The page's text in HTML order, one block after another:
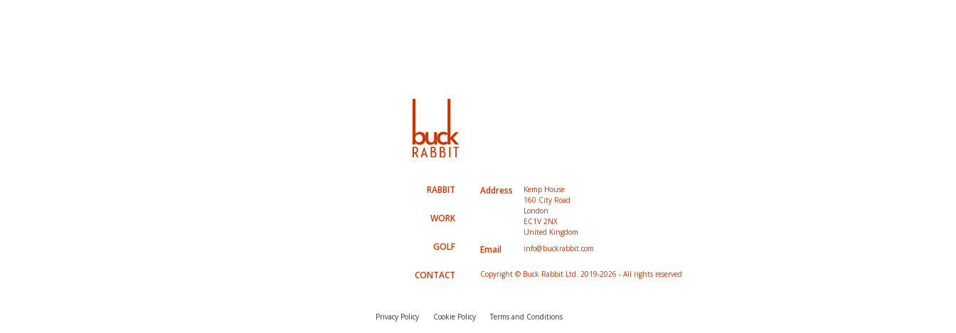
RABBIT
WORK
GOLF
CONTACT
Privacy Policy Cookie Policy Terms and Conditions
Kemp House
160 City Road
London
EC1V 2NX
United Kingdom
info@buckrabbit.com
Copyright © Buck Rabbit Ltd. 2019-2026 - All rights reserved
Email
Address